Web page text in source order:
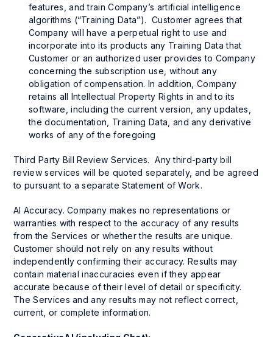
features, and train Company’s artificial intelligence
algorithms (“Training Data”). Customer agrees that
Company will have a perpetual right to use and
incorporate into its products any Training Data that
Customer or an authorized user provides to Company
concerning the subscription use, without any
obligation of compensation. In addition, Company
retains all Intellectual Property Rights in and to its
software, including the current version, any updates,
the documentation, Training Data, and any derivative
works of any of the foregoing
Third Party Bill Review Services. Any third-party bill
review services will be quoted separately, and be agreed
to pursuant to a separate Statement of Work.
AI Accuracy. Company makes no representations or
warranties with respect to the accuracy of any results
from the Services or whether the results are unique.
Customer should not rely on any results without
independently confirming their accuracy. Results may
contain material inaccuracies even if they appear
accurate because of their level of detail or specificity.
The Services and any results may not reflect correct,
current, or complete information.